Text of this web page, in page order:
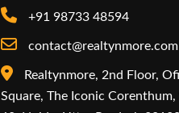
+91 98733 48594
contact@realtynmore.com
Realtynmore, 2nd Floor,
Square, The Iconic Corenthum,